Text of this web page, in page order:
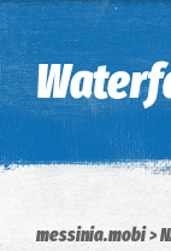
messinia.mobi